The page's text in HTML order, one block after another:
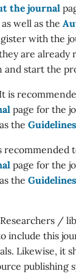
the journal
well as the
with the
are already
and start the
is
page for the
the
recommended
page for the
the
/
include this
Likewise, it
publishing